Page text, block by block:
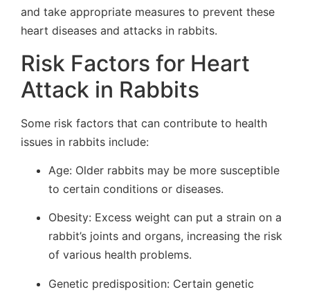
and take appropriate measures to prevent these
heart diseases and attacks in rabbits.
Risk Factors for Heart
Attack in Rabbits
Some risk factors that can contribute to health
issues in rabbits include:
Age: Older rabbits may be more susceptible
to certain conditions or diseases.
Obesity: Excess weight can put a strain on a
rabbit’s joints and organs, increasing the risk
of various health problems.
Genetic predisposition: Certain genetic